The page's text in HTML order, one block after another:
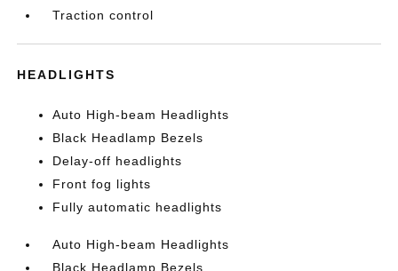
Traction control
HEADLIGHTS
Auto High-beam Headlights
Black Headlamp Bezels
Delay-off headlights
Front fog lights
Fully automatic headlights
Auto High-beam Headlights
Black Headlamp Bezels